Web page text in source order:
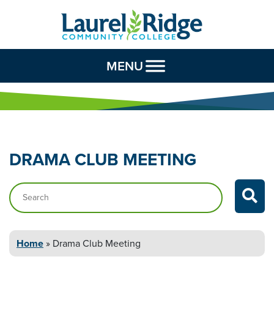
Skip to Content
MENU
DRAMA CLUB MEETING
Search…
Home» Drama Club Meeting